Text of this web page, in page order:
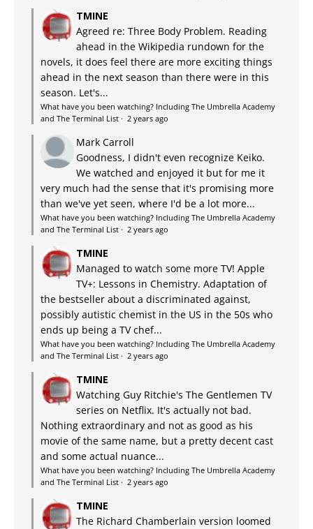
TMINE
Agreed re: Three Body Problem. Reading
ahead in the Wikipedia rundown for the
novels, it does feel there are more exciting things
ahead in the next season than there were in this
season. Let's...
What have you been watching? Including The Umbrella Academy
and The Terminal List · 2 years ago
Mark Carroll
Goodness, I didn't even recognize Keiko.
We watched and enjoyed it but for me it
very much had the sense that it's promising more
than we've yet seen, where I'd be a lot more...
What have you been watching? Including The Umbrella Academy
and The Terminal List · 2 years ago
TMINE
Managed to watch some more TV! Apple
TV+: Lessons in Chemistry. Adaptation of
the bestseller about a discriminated against,
possibly autistic chemist in the US in the 50s who
ends up being a TV chef...
What have you been watching? Including The Umbrella Academy
and The Terminal List · 2 years ago
TMINE
Watching Guy Ritchie's The Gentlemen TV
series on Netflix. It's actually not bad.
Nothing extraordinary and not as good as his
movie of the same name, but a pretty decent cast
and some actual nuance...
What have you been watching? Including The Umbrella Academy
and The Terminal List · 2 years ago
TMINE
The Richard Chamberlain version loomed